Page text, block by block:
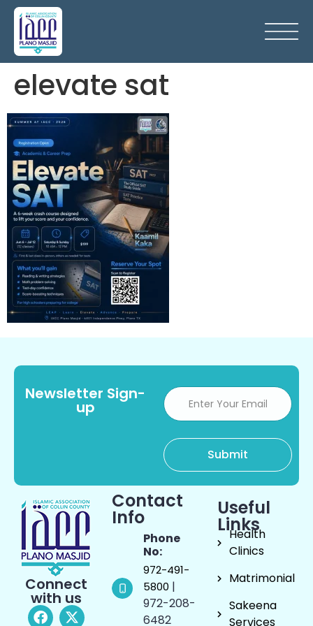
elevate sat
Newsletter Sign-
up
Connect
with us
Contact
Info
Phone
No:
972-491-
5800 |
972-208-
6482
Useful
Links
Health
Clinics
Matrimonial
Sakeena
Services